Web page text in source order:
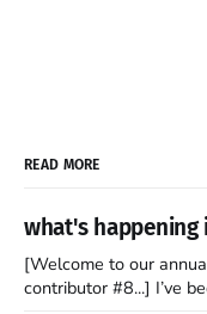
READ MORE
what's happening
[Welcome to our
contributor #8...] I’ve been an Anglophile for decades and